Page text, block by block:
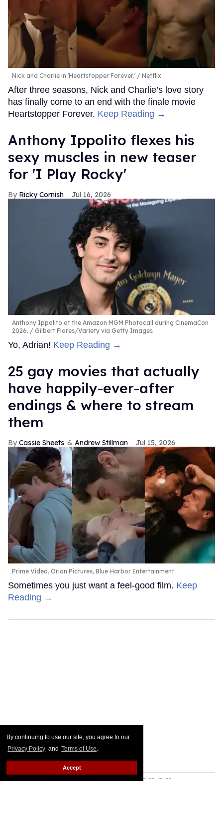
By continuing to use our site, you agree to our
Privacy Policy and Terms of Use.
Accept
Nick and Charlie in 'Heartstopper Forever.' Netflix
After three seasons, Nick and Charlie’s love story
has finally come to an end with the finale movie
Heartstopper Forever. Keep Reading →
Anthony Ippolito flexes his
sexy muscles in new teaser
for 'I Play Rocky'
Ricky Cornish Jul 16, 2026
Anthony Ippolito at the Amazon MGM Photocall during CinemaCon
2026.
Gilbert Flores/Variety via Getty Images
Yo, Adrian! Keep Reading →
25 gay movies that actually
have happily-ever-after
endings & where to stream
them
Cassie Sheets Andrew Stillman Jul 15, 2026
Prime Video, Orion Pictures, Blue Harbor Entertainment
Sometimes you just want a feel-good film. Keep
Reading →
Joe Locke & Kit Connor